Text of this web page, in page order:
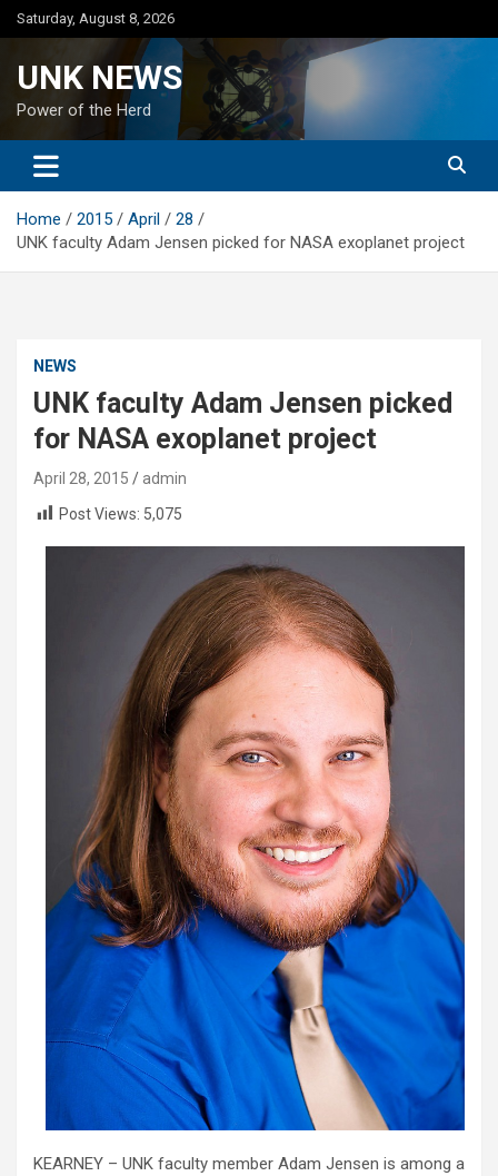
Skip
to
Saturday, August 8, 2026
UNK NEWS
Power of the Herd
Home 2015 April
28
UNK faculty Adam Jensen picked for NASA exoplanet project
NEWS
UNK faculty Adam Jensen picked
for NASA exoplanet project
April 28, 2015
admin
Post Views: 5,075
KEARNEY – UNK faculty member Adam Jensen is among a